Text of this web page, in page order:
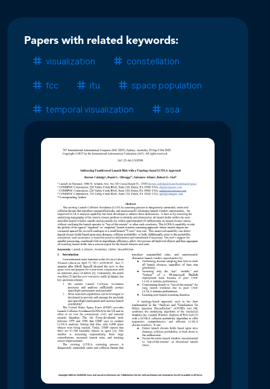
Papers with related keywords:
visualization
constellation
fcc itu space population
temporal visualization ssa